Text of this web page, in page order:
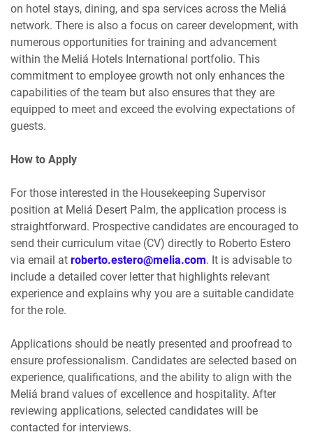
on hotel stays, dining, and spa services across the Meliá
network. There is also a focus on career development, with
numerous opportunities for training and advancement
within the Meliá Hotels International portfolio. This
commitment to employee growth not only enhances the
capabilities of the team but also ensures that they are
equipped to meet and exceed the evolving expectations of
guests.
How to Apply
For those interested in the Housekeeping Supervisor
position at Meliá Desert Palm, the application process is
straightforward. Prospective candidates are encouraged to
send their curriculum vitae (CV) directly to Roberto Estero
via email at roberto.estero@melia.com. It is advisable to
include a detailed cover letter that highlights relevant
experience and explains why you are a suitable candidate
for the role.
Applications should be neatly presented and proofread to
ensure professionalism. Candidates are selected based on
experience, qualifications, and the ability to align with the
Meliá brand values of excellence and hospitality. After
reviewing applications, selected candidates will be
contacted for interviews.